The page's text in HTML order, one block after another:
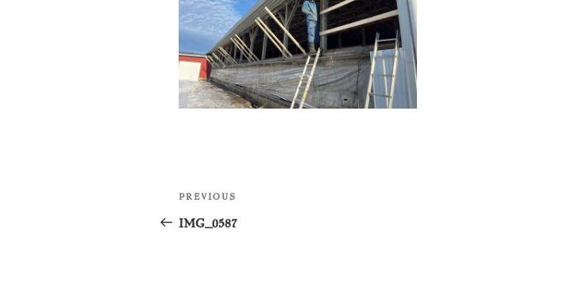
Post
navigation
Previous
Post
PREVIOUS
IMG_0587